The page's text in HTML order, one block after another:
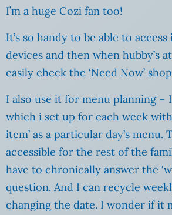
I’m a huge Cozi fan too!
It’s so handy to be able to
devices and then when hubby’s
easily check the ‘Need Now’
I also use it for menu planning – I
which i set up for each week
item’ as a particular day’s menu.
accessible for the rest of the
have to chronically answer the
question. And I can recycle
changing the date. I wonder if it